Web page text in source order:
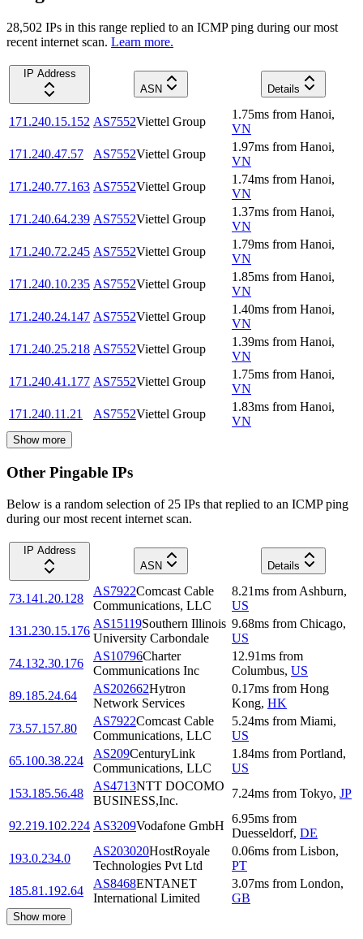
28,502 IPs in this range replied to an ICMP ping during our most
recent internet scan. Learn more.
IP Address
ASN
Details
171.240.15.152 AS7552Viettel Group
1.75ms from Hanoi,
VN
171.240.47.57
AS7552Viettel Group
1.97ms from Hanoi,
VN
171.240.77.163 AS7552Viettel Group
1.74ms from Hanoi,
VN
171.240.64.239 AS7552Viettel Group
1.37ms from Hanoi,
VN
171.240.72.245 AS7552Viettel Group
1.79ms from Hanoi,
VN
171.240.10.235 AS7552Viettel Group
1.85ms from Hanoi,
VN
171.240.24.147 AS7552Viettel Group
1.40ms from Hanoi,
VN
171.240.25.218 AS7552Viettel Group
1.39ms from Hanoi,
VN
171.240.41.177 AS7552Viettel Group
1.75ms from Hanoi,
VN
171.240.11.21
AS7552Viettel Group
1.83ms from Hanoi,
VN
Show more
Other Pingable IPs
Below is a random selection of 25 IPs that replied to an ICMP ping
during our most recent internet scan.
IP Address
ASN
Details
73.141.20.128
AS7922Comcast Cable
Communications, LLC
8.21ms from Ashburn,
US
131.230.15.176
AS15119Southern Illinois
University Carbondale
9.68ms from Chicago,
US
74.132.30.176
AS10796Charter
Communications Inc
12.91ms from
Columbus, US
89.185.24.64
AS202662Hytron
Network Services
0.17ms from Hong
Kong, HK
73.57.157.80
AS7922Comcast Cable
Communications, LLC
5.24ms from Miami,
US
65.100.38.224
AS209CenturyLink
Communications, LLC
1.84ms from Portland,
US
153.185.56.48
AS4713NTT DOCOMO
BUSINESS,Inc.
7.24ms from Tokyo, JP
92.219.102.224 AS3209Vodafone GmbH
6.95ms from
Duesseldorf, DE
193.0.234.0
AS203020HostRoyale
Technologies Pvt Ltd
0.06ms from Lisbon,
PT
185.81.192.64
AS8468ENTANET
International Limited
3.07ms from London,
GB
Show more